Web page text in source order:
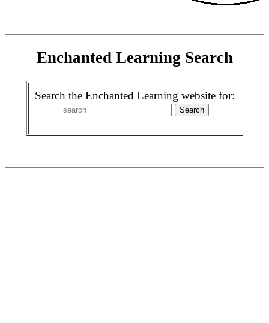
Enchanted Learning Search
Search the Enchanted Learning website for: